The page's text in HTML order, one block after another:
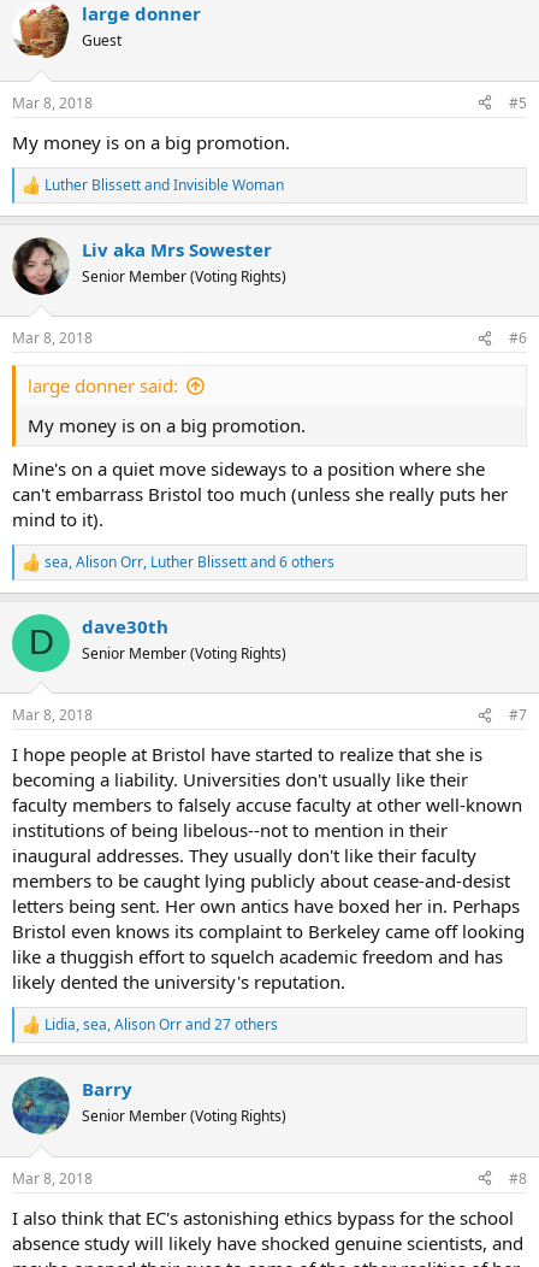
c
t
i
s
large donner
Guest
Mar 8, 2018 #5
My money is on a big promotion.
R
e
c
t
i
s
:
Luther BlissettandInvisible Woman
Liv aka Mrs Sowester
Senior Member (Voting Rights)
Mar 8, 2018 #6
large donner said:
My money is on a big promotion.
Mine's on a quiet move sideways to a position where she
can't embarrass Bristol too much (unless she really puts her
mind to it).
R
e
c
i
s
sea,Alison Orr, Luther Blissettand 6 others
D dave30th
Senior Member (Voting Rights)
Mar 8, 2018 #7
I hope people at Bristol have started to realize that she is
becoming a liability. Universities don't usually like their
faculty members to falsely accuse faculty at other well-known
institutions of being libelous--not to mention in their
inaugural addresses. They usually don't like their faculty
members to be caught lying publicly about cease-and-desist
letters being sent. Her own antics have boxed her in. Perhaps
Bristol even knows its complaint to Berkeley came off looking
like a thuggish effort to squelch academic freedom and has
likely dented the university's reputation.
R
e
c
t
i
s
Lidia,sea,Alison Orrand 27 others
Barry
Senior Member (Voting Rights)
Mar 8, 2018 #8
I also think that EC's astonishing ethics bypass for the school
absence study will likely have shocked genuine scientists, and